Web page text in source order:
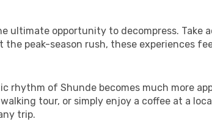
ultimate opportunity to decompress. Take
peak-season rush, these experiences
rhythm of Shunde becomes much more
tour, or simply enjoy a coffee at a
trip.